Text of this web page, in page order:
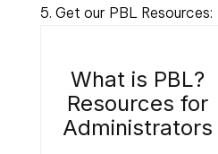
5. Get our PBL Resources:
What is PBL?
Resources for
Administrators